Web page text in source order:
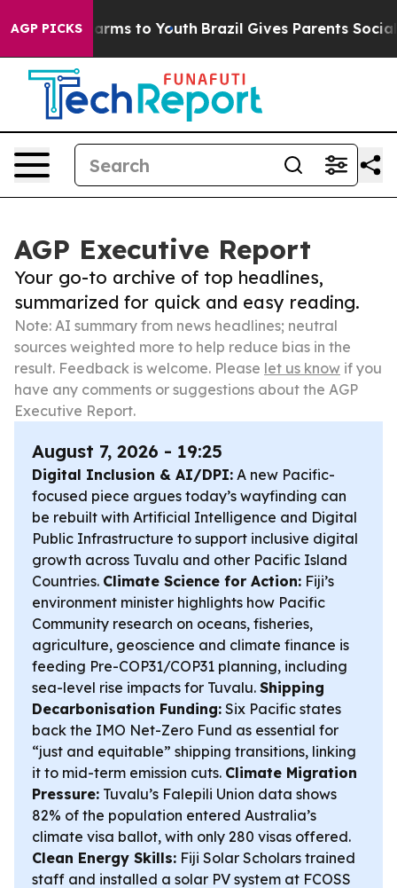
AGP PICKS
Harms to Youth Brazil Gives Parents Social
AGP Executive Report
Your go-to archive of top headlines,
summarized for quick and easy reading.
Note: AI summary from news headlines; neutral
sources weighted more to help reduce bias in the
result. Feedback is welcome. Please let us know if you
have any comments or suggestions about the AGP
Executive Report.
August 7, 2026 - 19:25
Digital Inclusion & AI/DPI: A new Pacific-
focused piece argues today’s wayfinding can
be rebuilt with Artificial Intelligence and Digital
Public Infrastructure to support inclusive digital
growth across Tuvalu and other Pacific Island
Countries. Climate Science for Action: Fiji’s
environment minister highlights how Pacific
Community research on oceans, fisheries,
agriculture, geoscience and climate finance is
feeding Pre-COP31/COP31 planning, including
sea-level rise impacts for Tuvalu. Shipping
Decarbonisation Funding: Six Pacific states
back the IMO Net-Zero Fund as essential for
“just and equitable” shipping transitions, linking
it to mid-term emission cuts. Climate Migration
Pressure: Tuvalu’s Falepili Union data shows
82% of the population entered Australia’s
climate visa ballot, with only 280 visas offered.
Clean Energy Skills: Fiji Solar Scholars trained
staff and installed a solar PV system at FCOSS